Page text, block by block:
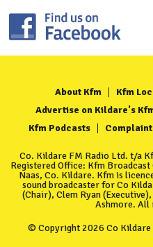
About Kfm Kfm
Advertise on Kildare's
Kfm Podcasts
Co. Kildare FM Radio Ltd. t/a
Registered Office: Kfm
Naas, Co. Kildare. Kfm is
sound broadcaster for Co
(Chair), Clem Ryan
Ashmore. All
© Copyright 2026 Co Kildare